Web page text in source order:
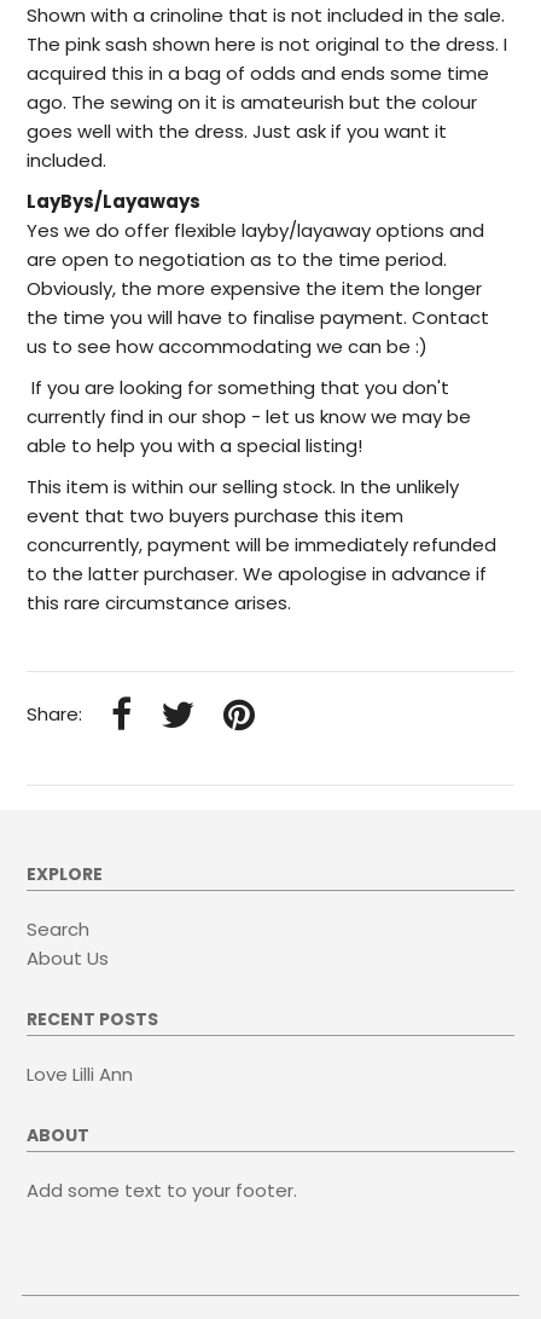
Shown with a crinoline that is not included in the sale.
The pink sash shown here is not original to the dress. I
acquired this in a bag of odds and ends some time
ago. The sewing on it is amateurish but the colour
goes well with the dress. Just ask if you want it
included.
LayBys/Layaways
Yes we do offer flexible layby/layaway options and
are open to negotiation as to the time period.
Obviously, the more expensive the item the longer
the time you will have to finalise payment. Contact
us to see how accommodating we can be :)
If you are looking for something that you don't
currently find in ourshop - let us know we may be
able to help you with a special listing!
This item is within our selling stock. In the unlikely
event that two buyers purchase this item
concurrently, payment will be immediately refunded
to the latter purchaser. We apologise in advance if
this rare circumstance arises.
Share:
EXPLORE
Search
About Us
RECENT POSTS
Love Lilli Ann
ABOUT
Add some text to your footer.